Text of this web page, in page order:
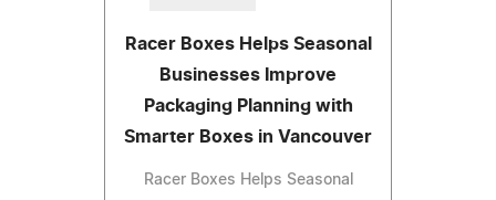
Racer Boxes Helps Seasonal
Businesses Improve
Packaging Planning with
Smarter Boxes in Vancouver
Racer Boxes Helps Seasonal